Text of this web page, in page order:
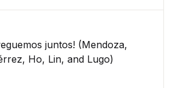
juntos! (Mendoza,
Ho, Lin, and Lugo)